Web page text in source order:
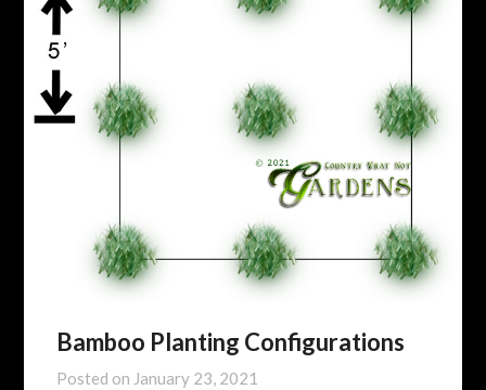
Bamboo Planting Configurations
Posted on January 23, 2021